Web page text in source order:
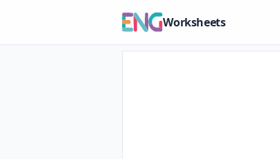
Worksheets